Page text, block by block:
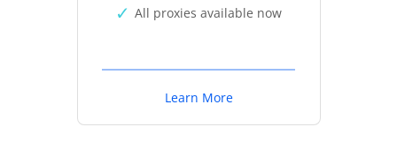
All proxies available now
Learn More